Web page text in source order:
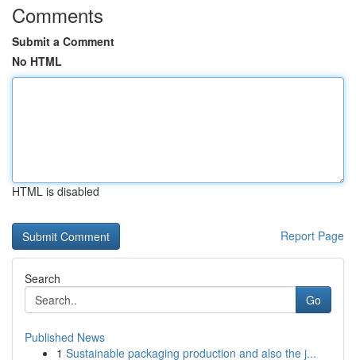
Comments
Submit a Comment
No HTML
HTML is disabled
Report Page
Search
Go
Published News
1 Sustainable packaging production and also the j...